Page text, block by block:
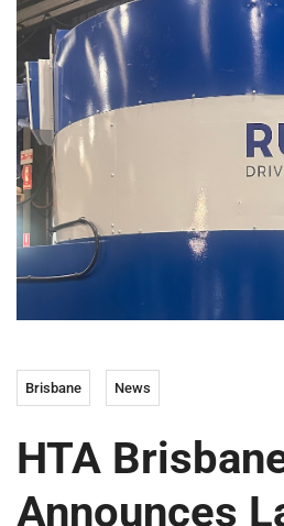
Brisbane News
HTA
Announces